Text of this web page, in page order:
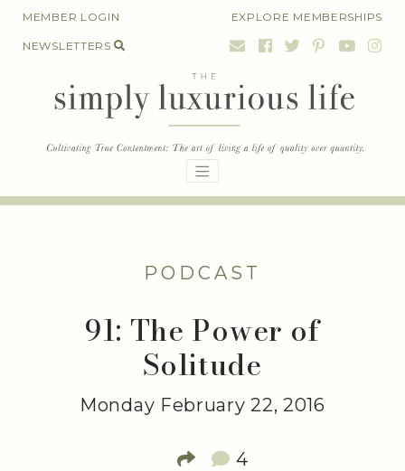
SkipMEMBER LOGIN EXPLORE MEMBERSHIPS
NEWSLETTERS
PODCAST
91: The Power of
Solitude
Monday February 22, 2016
4